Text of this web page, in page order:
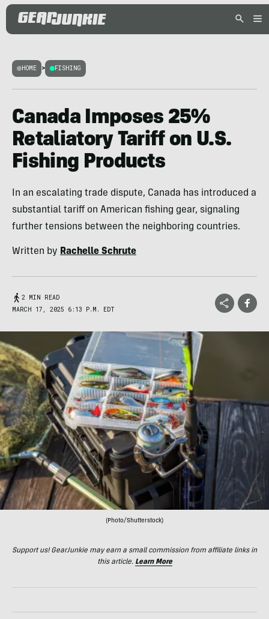
HOME > FISHING
Canada Imposes 25%
Retaliatory Tariff on U.S.
Fishing Products
In an escalating trade dispute, Canada has introduced a
substantial tariff on American fishing gear, signaling
further tensions between the neighboring countries.
Written by Rachelle Schrute
2 MIN READ
MARCH 17, 2025 6:13 P.M. EDT
(Photo/Shutterstock)
Support us! GearJunkie may earn a small commission from affiliate links in
this article. Learn More